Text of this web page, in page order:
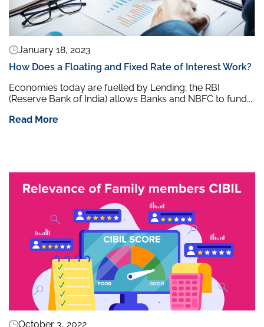
January 18, 2023
How Does a Floating and Fixed Rate of Interest Work?
Economies today are fuelled by Lending; the RBI
(Reserve Bank of India) allows Banks and NBFC to fund...
Read More
October 3, 2022